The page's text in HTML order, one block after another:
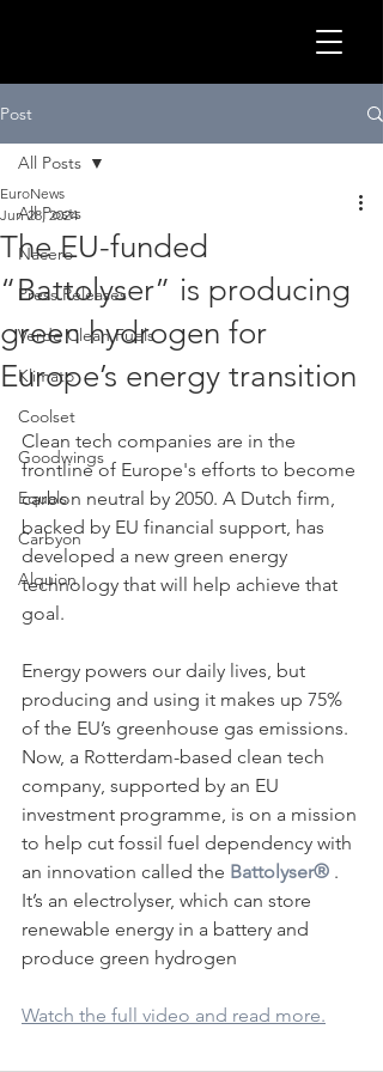
Post
All Posts
Nacero
Press Releases
Verde Clean Fuels
Klimato
Coolset
Goodwings
Equals
Carbyon
Alquion
All Posts
The EU-funded
“Battolyser” is producing
green hydrogen for
Europe’s energy transition
EuroNews
Jun 28, 2024
Clean tech companies are in the
frontline of Europe's efforts to become
carbon neutral by 2050. A Dutch firm,
backed by EU financial support, has
developed a new green energy
technology that will help achieve that
goal.
Energy powers our daily lives, but
producing and using it makes up 75%
of the EU’s greenhouse gas emissions.
Now, a Rotterdam-based clean tech
company, supported by an EU
investment programme, is on a mission
to help cut fossil fuel dependency with
an innovation called the Battolyser® .
It’s an electrolyser, which can store
renewable energy in a battery and
produce green hydrogen
Watch the full video and read more.